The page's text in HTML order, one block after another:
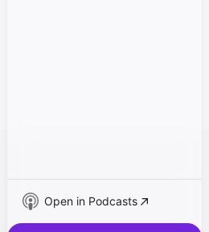
Open in Podcasts